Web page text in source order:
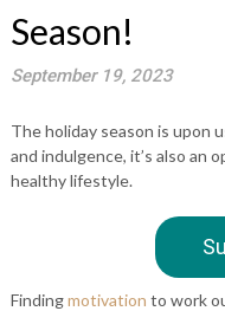
Season!
September 19, 2023
The holiday season is upon
and indulgence, it’s also an
healthy lifestyle.
Findingmotivation to work